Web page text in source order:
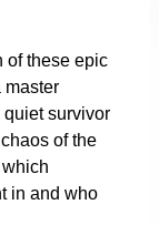
of these epic
master
quiet survivor
of the
in and who